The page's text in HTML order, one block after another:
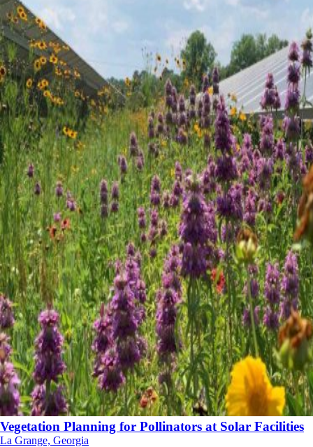
Vegetation Planning for Pollinators at Solar Facilities
La Grange, Georgia